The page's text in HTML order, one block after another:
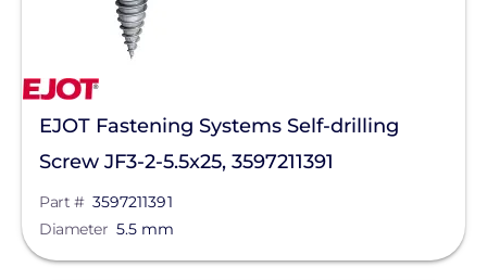
EJOT Fastening Systems L.P.
Qcells
FranklinWH
SolarEdge
EJOT Fastening Systems Self-drilling
Screw JF3-2-5.5x25, 3597211391
Part # 3597211391
Diameter 5.5 mm